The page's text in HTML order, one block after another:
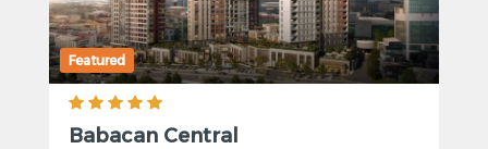
Featured
Babacan Central